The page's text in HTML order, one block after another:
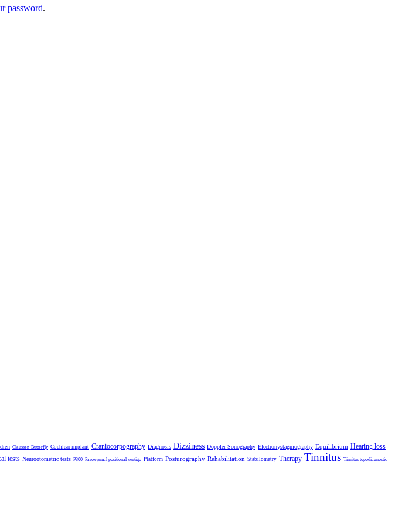
password.
Claussen-Butterfly Cochlear implant Craniocorpography Diagnosis Dizziness Doppler Sonography Electronystagmography Equilibrium Hearing loss
tests Neurootometric tests P300 Paroxysmal positional vertigo Platform Posturography Rehabilitation Stabilometry Therapy Tinnitus Tinnitus topodiagnostic